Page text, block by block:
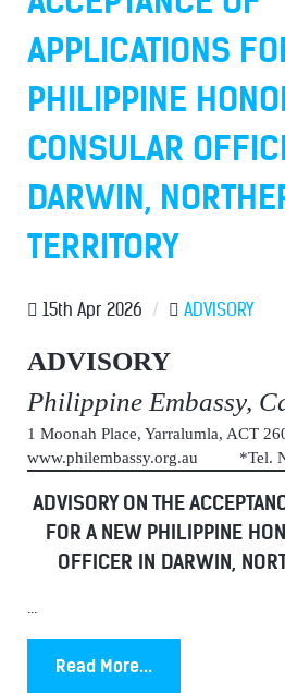
APPLICATIONS
PHILIPPINE
CONSULAR
DARWIN,
TERRITORY
15th Apr 2026 / ADVISORY
ADVISORY
Philippine Embassy,
1 Moonah Place, Yarralumla, ACT
www.philembassy.org.au *Tel.
ADVISORY ON THE
FOR A NEW PHILIPPINE
OFFICER IN DARWIN,
...
Read More...